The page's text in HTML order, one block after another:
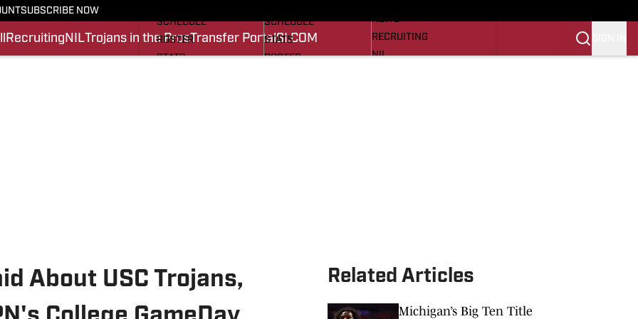
SUBSCRIBE NOW
Recruiting NILTrojans in the ProsTransfer PortalSI.COM
SCHEDULE
ROSTER
STATS
SCHEDULE
STATS
ROSTER
NEWS
RECRUITING
NIL
About USC Trojans,
Related Articles
Michigan’s Big Ten Title